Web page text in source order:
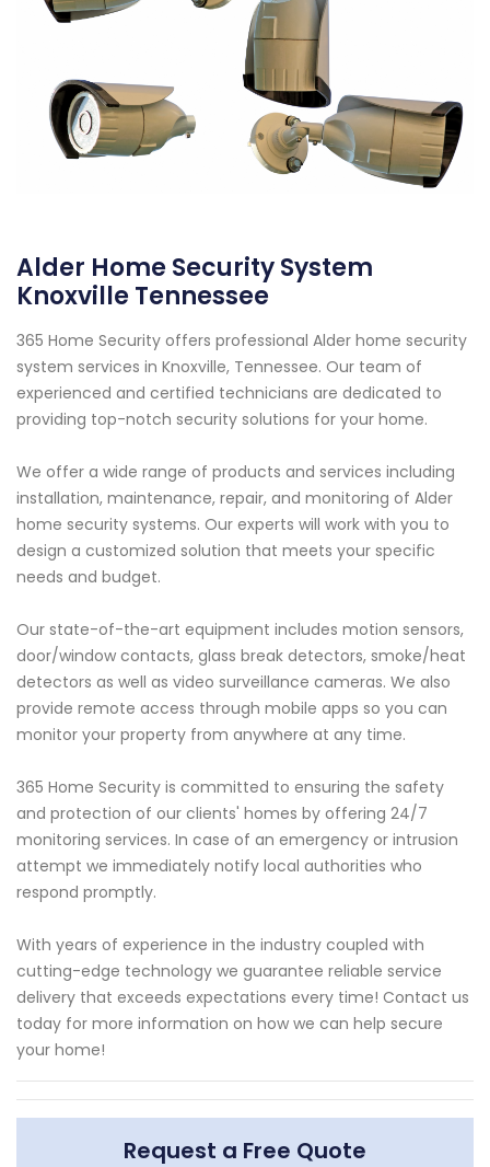
Alder Home Security System
Knoxville Tennessee
365 Home Security offers professional Alder home security
system services in Knoxville, Tennessee. Our team of
experienced and certified technicians are dedicated to
providing top-notch security solutions for your home.
We offer a wide range of products and services including
installation, maintenance, repair, and monitoring of Alder
home security systems. Our experts will work with you to
design a customized solution that meets your specific
needs and budget.
Our state-of-the-art equipment includes motion sensors,
door/window contacts, glass break detectors, smoke/heat
detectors as well as video surveillance cameras. We also
provide remote access through mobile apps so you can
monitor your property from anywhere at any time.
365 Home Security is committed to ensuring the safety
and protection of our clients' homes by offering 24/7
monitoring services. In case of an emergency or intrusion
attempt we immediately notify local authorities who
respond promptly.
With years of experience in the industry coupled with
cutting-edge technology we guarantee reliable service
delivery that exceeds expectations every time! Contact us
today for more information on how we can help secure
your home!
Request a Free Quote